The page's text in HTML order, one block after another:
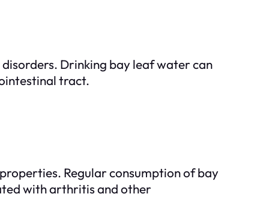
Drinking bay leaf water can
tract.
Regular consumption of bay
with arthritis and other